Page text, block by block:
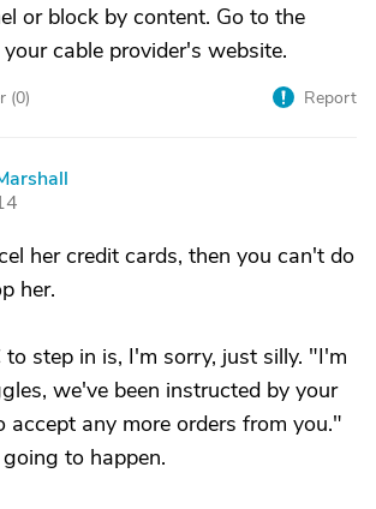
or block by content. Go to the
cable provider's website.
(0) Report
her credit cards, then you can't do
her.
to step in is, I'm sorry, just silly. "I'm
we've been instructed by your
accept any more orders from you."
to happen.